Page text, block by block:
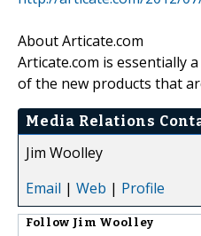
About Articate.com
Articate.com is essentially
of the new products that
Media Relations
Jim Woolley
Email | Web | Profile
Follow Jim Woolley